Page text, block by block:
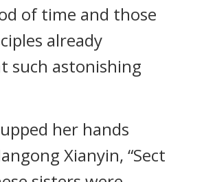
of time and those
already
such astonishing
her hands
Xianyin, “Sect